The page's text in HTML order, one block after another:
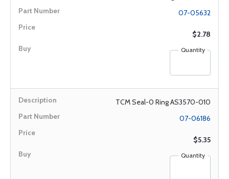
07-05632
$2.78
Quantity
TCM Seal-0 Ring AS3570-010
07-06186
$5.35
Quantity